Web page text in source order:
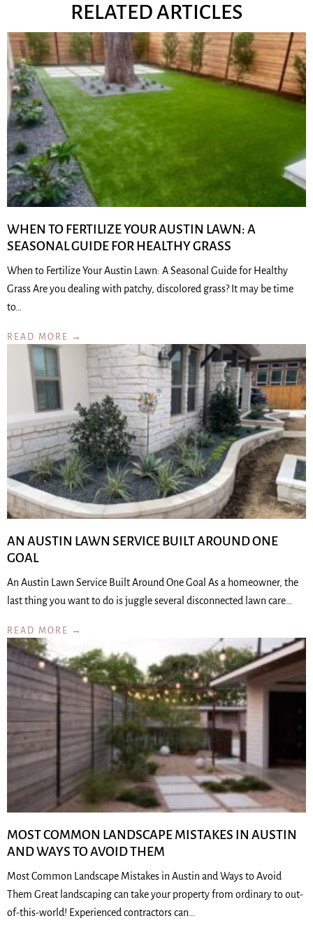
RELATED ARTICLES
WHEN TO FERTILIZE YOUR AUSTIN LAWN: A
SEASONAL GUIDE FOR HEALTHY GRASS
When to Fertilize Your Austin Lawn: A Seasonal Guide for Healthy
Grass Are you dealing with patchy, discolored grass? It may be time
to…
READ MORE →
AN AUSTIN LAWN SERVICE BUILT AROUND ONE
GOAL
An Austin Lawn Service Built Around One Goal As a homeowner, the
last thing you want to do is juggle several disconnected lawn care…
READ MORE →
MOST COMMON LANDSCAPE MISTAKES IN AUSTIN
AND WAYS TO AVOID THEM
Most Common Landscape Mistakes in Austin and Ways to Avoid
Them Great landscaping can take your property from ordinary to out-
of-this-world! Experienced contractors can…